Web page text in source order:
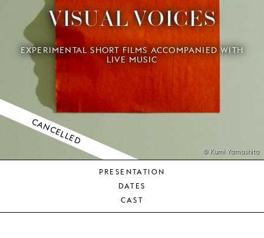
TICKETS &
SUBSCRIPTIONS
YOUR
AUDIENCE
© Kumi Yamashita
CANCELLED
VISUAL VOICES
EXPERIMENTAL SHORT FILMS ACCOMPANIED WITH
LIVE MUSIC
PRESENTATION
DATES
CAST